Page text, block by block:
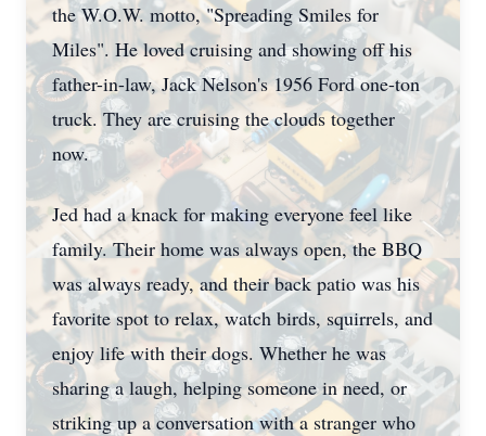
the W.O.W. motto, "Spreading Smiles for
Miles". He loved cruising and showing off his
father-in-law, Jack Nelson's 1956 Ford one-ton
truck. They are cruising the clouds together
now.
Jed had a knack for making everyone feel like
family. Their home was always open, the BBQ
was always ready, and their back patio was his
favorite spot to relax, watch birds, squirrels, and
enjoy life with their dogs. Whether he was
sharing a laugh, helping someone in need, or
striking up a conversation with a stranger who